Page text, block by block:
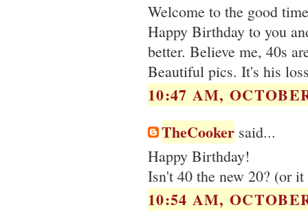
Welcome to the good
Happy Birthday to you
better. Believe me, 40s
Beautiful pics. It's his
10:47 AM,
TheCooker said...
Happy Birthday!
Isn't 40 the new 20? (or
10:54 AM,